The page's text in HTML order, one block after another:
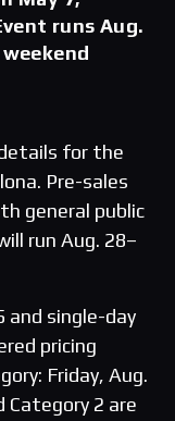
runs Aug.
for the
Pre-sales
general public
run Aug. 28–
and single-day
pricing
Friday, Aug.
Category 2 are